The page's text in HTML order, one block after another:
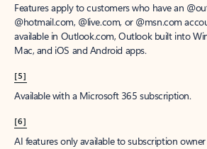
Features apply to customers who have an
@hotmail.com, @live.com, or @msn.com
available in Outlook.com, Outlook built into
Mac, and iOS and Android apps.
[5]
Available with a Microsoft 365 subscription.
[6]
AI features only available to subscription